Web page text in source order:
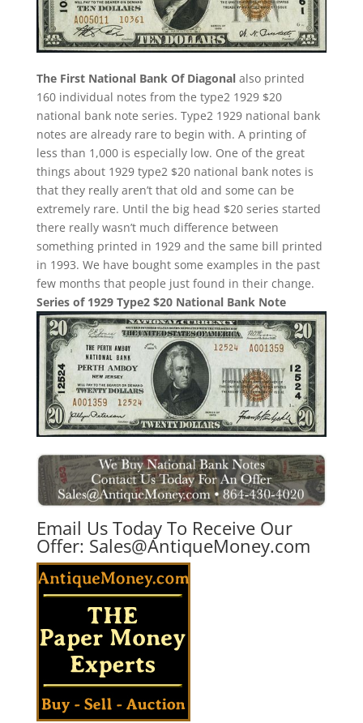
The First National Bank Of Diagonalalso printed
160 individual notes from the type2 1929 $20
national bank note series. Type2 1929 national bank
notes are already rare to begin with. A printing of
less than 1,000 is especially low. One of the great
things about 1929 type2 $20 national bank notes is
that they really aren’t that old and some can be
extremely rare. Until the big head $20 series started
there really wasn’t much difference between
something printed in 1929 and the same bill printed
in 1993. We have bought some examples in the past
few months that people just found in their change.
Series of 1929 Type2 $20 National Bank Note
Email Us Today To Receive Our
Offer: Sales@AntiqueMoney.com